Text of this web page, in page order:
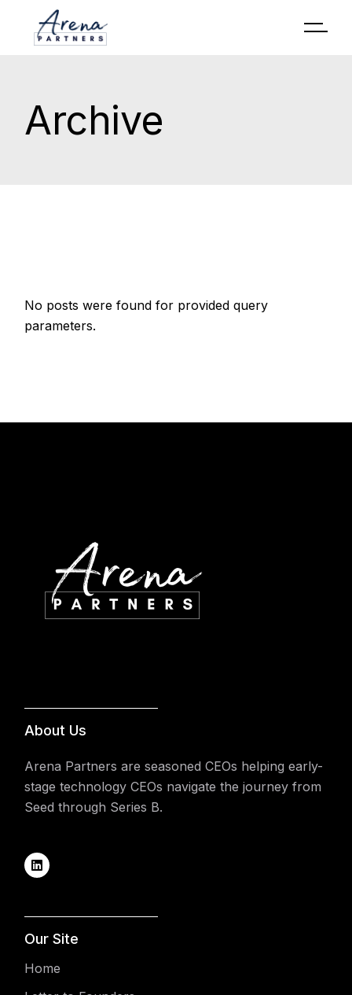
Archive
No posts were found for provided query
parameters.
About Us
Arena Partners are seasoned CEOs helping early-
stage technology CEOs navigate the journey from
Seed through Series B.
Our Site
Home